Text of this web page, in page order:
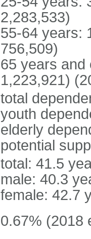
2,283,533)
55-64 years:
756,509)
65 years and
1,223,921)
total
youth
elderly
potential
total: 41.5
male: 40.3
female: 42.7
0.67% (2018